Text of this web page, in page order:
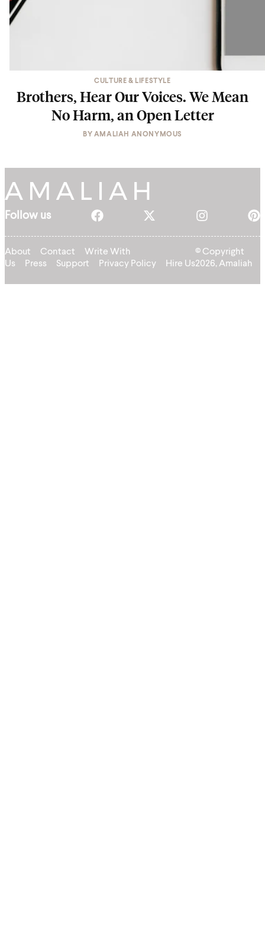
CULTURE & LIFESTYLE
Brothers, Hear Our Voices. We Mean
No Harm, an Open Letter
BY AMALIAH ANONYMOUS
Follow us
About Contact
Write With
Us
Press Support Privacy Policy Hire Us
© Copyright
2026, Amaliah